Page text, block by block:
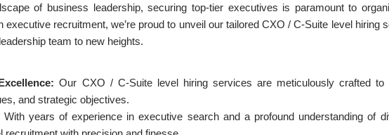
of business leadership, securing top-tier executives is paramount to
recruitment, we’re proud to unveil our tailored CXO / C-Suite level hiring
team to new heights.
Our CXO / C-Suite level hiring services are meticulously crafted
and strategic objectives.
With years of experience in executive search and a profound understanding of